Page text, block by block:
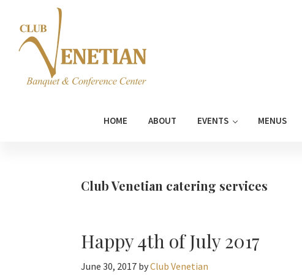
primary
navigation
main
primary
footer
HOME ABOUT EVENTS MENUS
Club Venetian catering services
Happy 4th of July 2017
June 30, 2017 byClub Venetian